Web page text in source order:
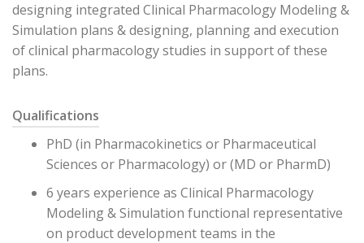
designing integrated Clinical Pharmacology Modeling &
Simulation plans & designing, planning and execution
of clinical pharmacology studies in support of these
plans.
Qualifications
PhD (in Pharmacokinetics or Pharmaceutical
Sciences or Pharmacology) or (MD or PharmD)
6 years experience as Clinical Pharmacology
Modeling & Simulation functional representative
on product development teams in the